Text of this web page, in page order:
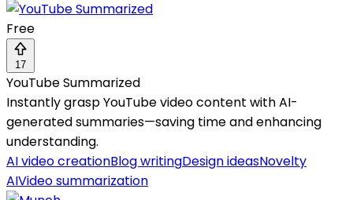
Free
17
YouTube Summarized
Instantly grasp YouTube video content with AI-
generated summaries—saving time and enhancing
understanding.
AI video creationBlog writingDesign ideasNovelty
AIVideo summarization